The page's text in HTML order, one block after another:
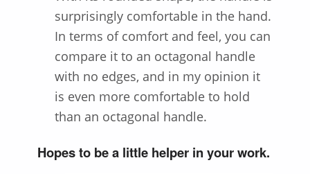
surprisingly comfortable in the hand.
In terms of comfort and feel, you can
compare it to an octagonal handle
with no edges, and in my opinion it
is even more comfortable to hold
than an octagonal handle.
Hopes to be a little helper in your work.